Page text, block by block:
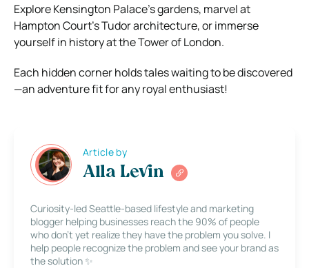
Explore Kensington Palace’s gardens, marvel at
Hampton Court’s Tudor architecture, or immerse
yourself in history at the Tower of London.
Each hidden corner holds tales waiting to be discovered
—an adventure fit for any royal enthusiast!
Article by
Alla Levin
Curiosity-led Seattle-based lifestyle and marketing
blogger helping businesses reach the 90% of people
who don’t yet realize they have the problem you solve. I
help people recognize the problem and see your brand as
the solution ✨